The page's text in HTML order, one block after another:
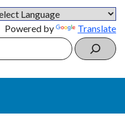
Powered by Translate